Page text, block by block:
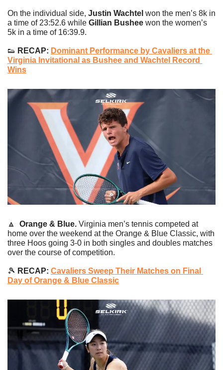
On the individual side, Justin Wachtel won the men’s 8k in
a time of 23:52.6 while Gillian Bushee won the women’s
5k in a time of 16:39.9.
👟 RECAP: Dominant Performance by Cavaliers at the
Virginia Invitational as Bushee and Wachtel Record
Wins
🔼 Orange & Blue. Virginia men’s tennis competed at
home over the weekend at the Orange & Blue Classic, with
three Hoos going 3-0 in both singles and doubles matches
over the course of competition.
🎾 RECAP: Cavaliers Sweep Their Matches on Final
Day of Orange & Blue Classic